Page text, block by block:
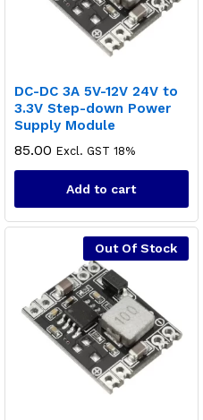
DC-DC 3A 5V-12V 24V to
3.3V Step-down Power
Supply Module
85.00 Excl. GST 18%
Add to cart
Out Of Stock